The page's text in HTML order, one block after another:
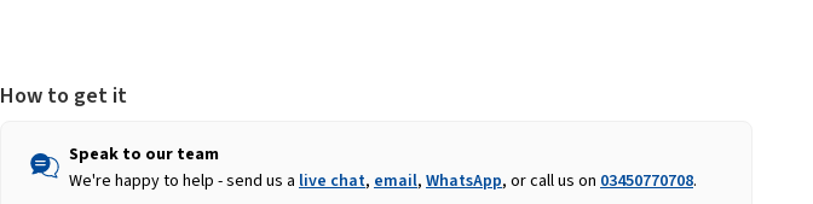
How to get it
Speak to our team
We're happy to help - send us a live chat, email, WhatsApp, or call us on 03450770708.